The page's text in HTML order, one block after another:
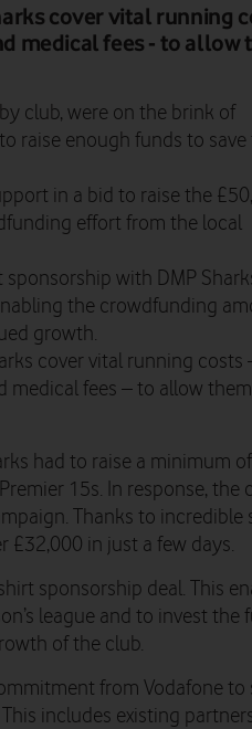
cover vital running
medical fees - to allow
club, were on the brink of
raise enough funds to save
in a bid to raise the
effort from the local
with DMP
the crowdfunding
growth.
cover vital running costs
medical fees – to allow
had to raise a minimum
15s. In response, the
Thanks to incredible
£32,000 in just a few days.
sponsorship deal. This
league and to invest the
of the club.
from Vodafone
includes existing